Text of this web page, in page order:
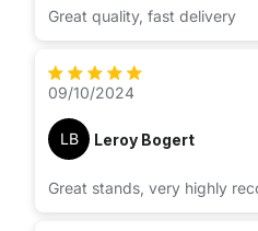
Great quality, fast delivery
09/10/2024
LB Leroy Bogert
Great stands, very highly